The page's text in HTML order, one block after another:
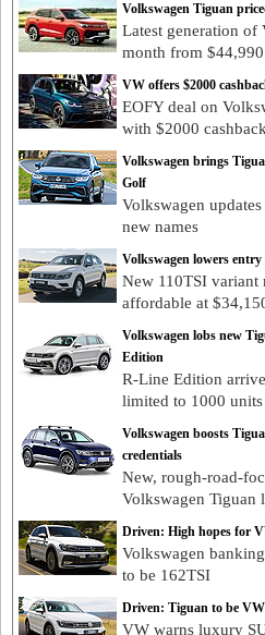
Volkswagen Tiguan
Latest generation of
month from
VW offers $2000
EOFY deal on
with $2000
Volkswagen brings
Golf
Volkswagen
new names
Volkswagen lowers
New 110TSI variant
affordable at
Volkswagen lobs new
Edition
R-Line Edition
limited to 1000 units
Volkswagen boosts
credentials
New, rough-road-
Volkswagen Tiguan
Driven: High hopes for
Volkswagen
to be 162TSI
Driven: Tiguan to be
VW warns luxury